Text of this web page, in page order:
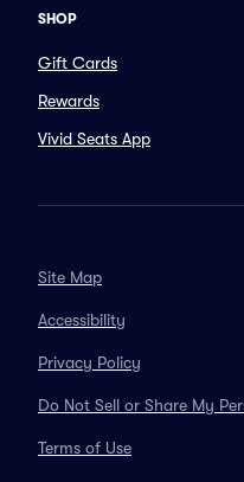
SHOP
Gift Cards
Rewards
Vivid Seats App
Site Map
Accessibility
Privacy Policy
Do Not Sell or Share My
Terms of Use